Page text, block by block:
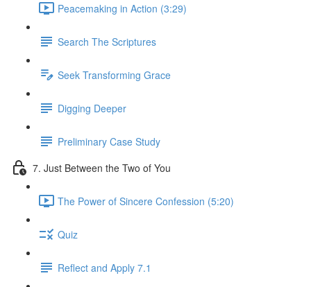
Peacemaking in Action (3:29)
Search The Scriptures
Seek Transforming Grace
Digging Deeper
Preliminary Case Study
7. Just Between the Two of You
The Power of Sincere Confession (5:20)
Quiz
Reflect and Apply 7.1